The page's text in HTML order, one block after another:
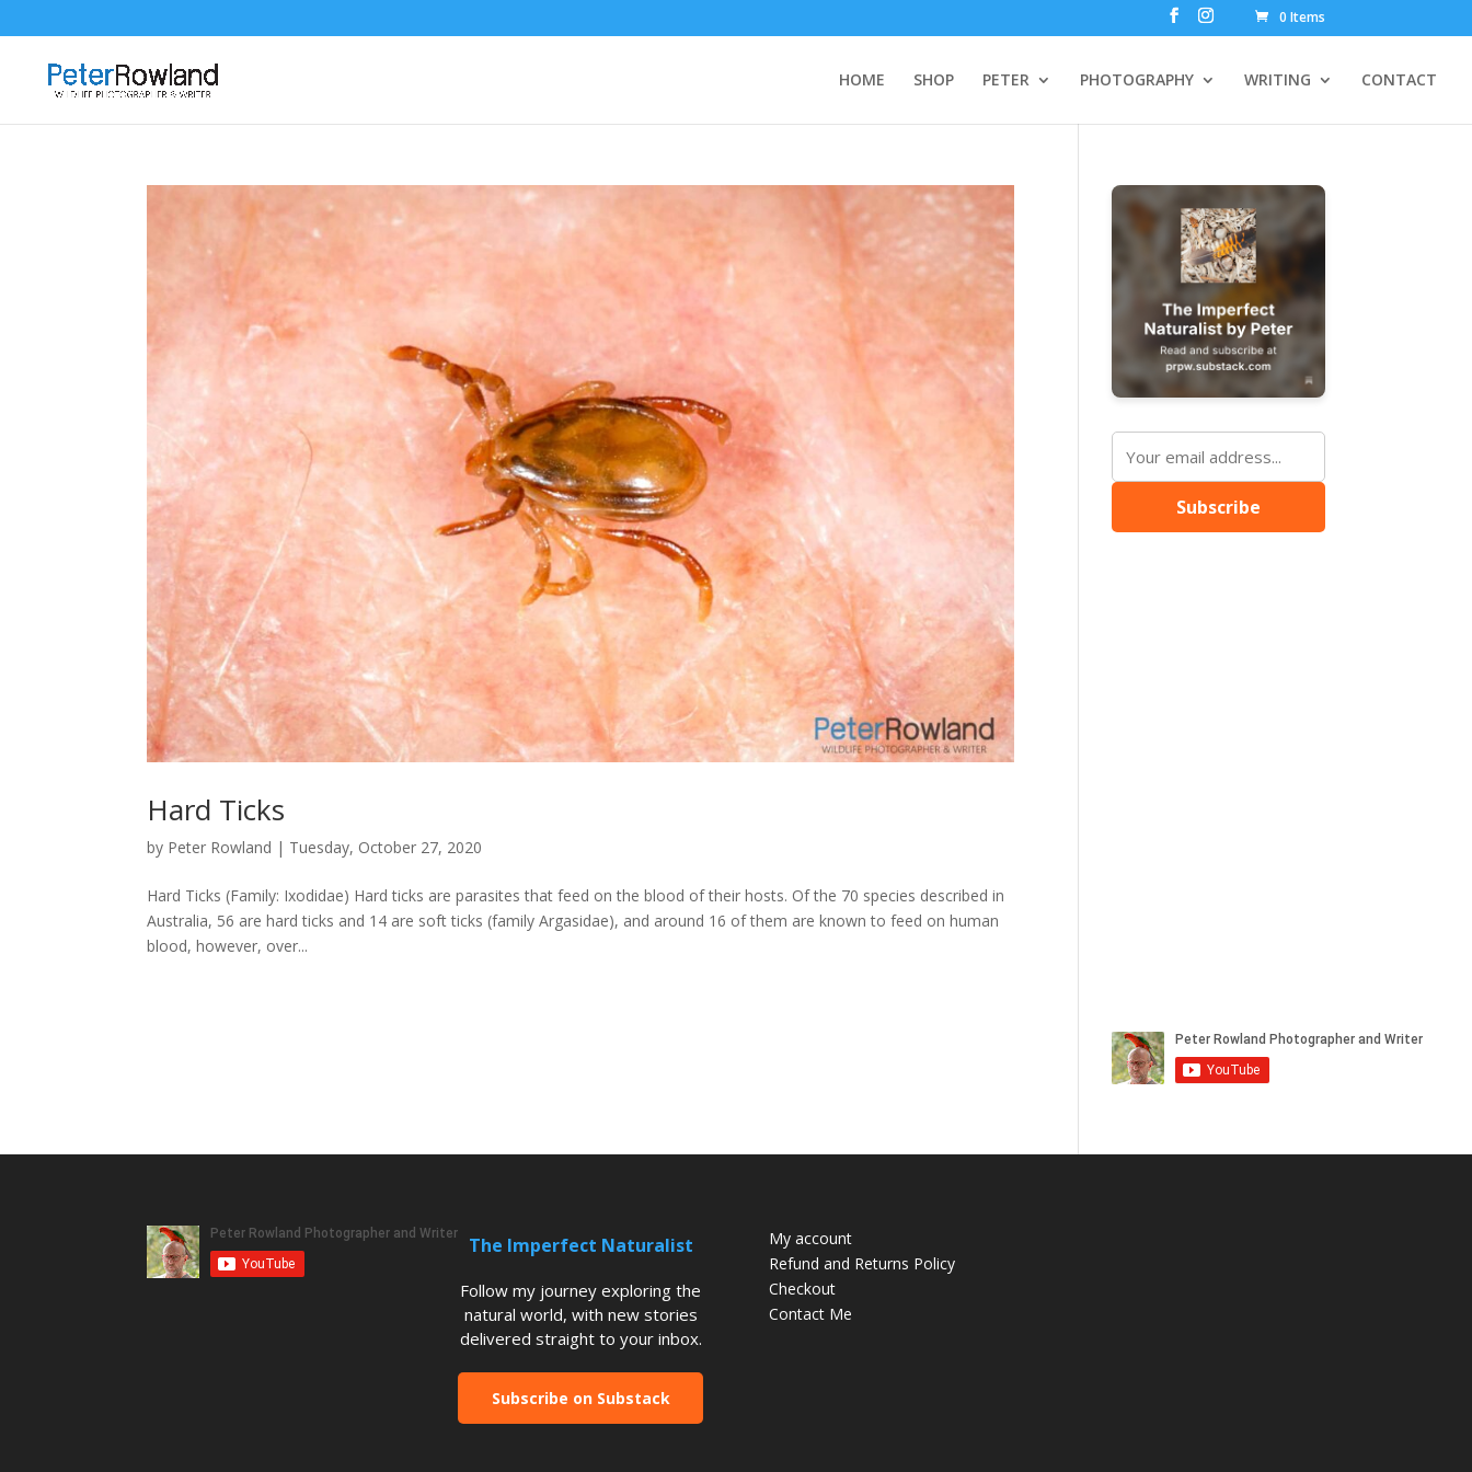
0 Items
HOME SHOP PETER PHOTOGRAPHY WRITING CONTACT
Hard Ticks
by Peter Rowland | Tuesday, October 27, 2020
Hard Ticks (Family: Ixodidae) Hard ticks are parasites that feed on the blood of their hosts. Of the 70 species described in
Australia, 56 are hard ticks and 14 are soft ticks (family Argasidae), and around 16 of them are known to feed on human
blood, however, over...
Subscribe
The Imperfect Naturalist
Follow my journey exploring the
natural world, with new stories
delivered straight to your inbox.
Subscribe on Substack
My account
Refund and Returns Policy
Checkout
Contact Me